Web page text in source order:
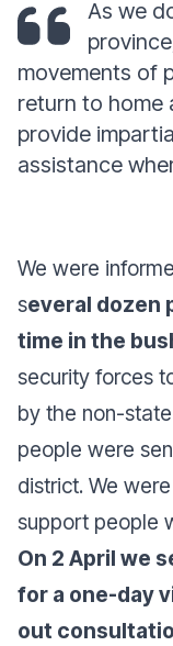
As we
movements of
return to home
provide
assistance
We were
several dozen
time in the
security forces
by the non-
people were
district. We
support people
On 2 April we
for a one-day
out